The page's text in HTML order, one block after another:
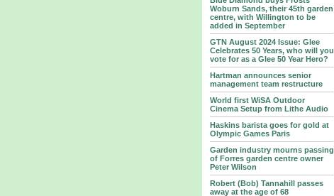
Woburn Sands, their 45th garden
centre, with Willington to be
added in September
GTN August 2024 Issue: Glee
Celebrates 50 Years, who will you
vote for as a Glee 50 Year Hero?
Hartman announces senior
management team restructure
World first WiSA Outdoor
Cinema Setup from Lithe Audio
Haskins barista goes for gold at
Olympic Games Paris
Garden industry mourns passing
of Forres garden centre owner
Peter Wilson
Robert (Bob) Tannahill passes
away at the age of 68